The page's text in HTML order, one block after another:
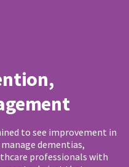
to see improvement in
dementias,
professionals with